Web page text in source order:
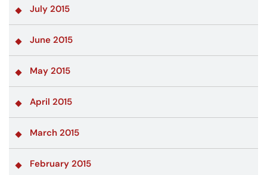
July 2015
June 2015
May 2015
April 2015
March 2015
February 2015